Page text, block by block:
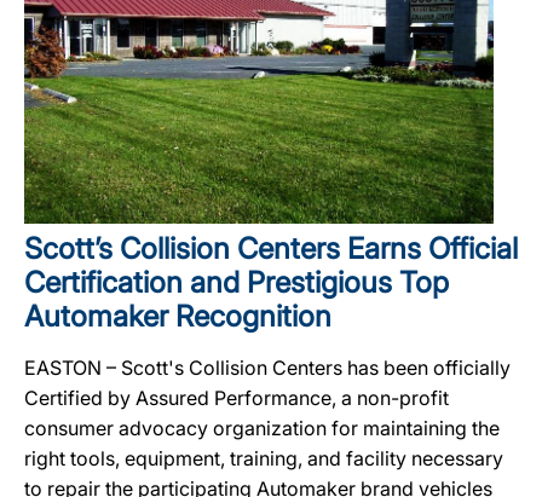
Scott’s Collision Centers Earns Official
Certification and Prestigious Top
Automaker Recognition
EASTON – Scott's Collision Centers has been officially
Certified by Assured Performance, a non-profit
consumer advocacy organization for maintaining the
right tools, equipment, training, and facility necessary
to repair the participating Automaker brand vehicles